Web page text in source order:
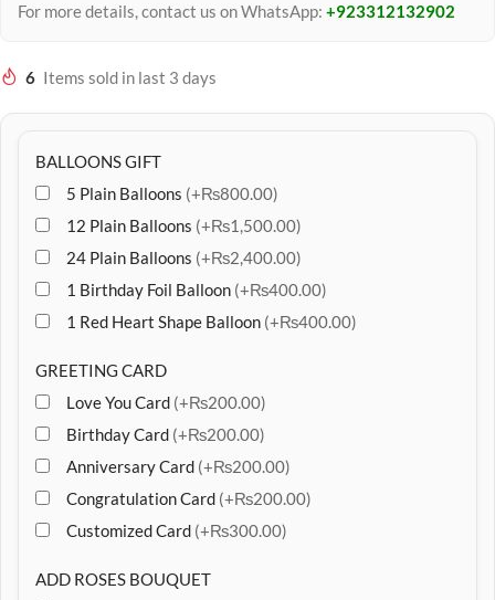
For more details, contact us on WhatsApp: +923312132902
6 Items sold in last 3 days
BALLOONS GIFT
5 Plain Balloons (+₨800.00)
12 Plain Balloons (+₨1,500.00)
24 Plain Balloons (+₨2,400.00)
1 Birthday Foil Balloon (+₨400.00)
1 Red Heart Shape Balloon (+₨400.00)
GREETING CARD
Love You Card (+₨200.00)
Birthday Card (+₨200.00)
Anniversary Card (+₨200.00)
Congratulation Card (+₨200.00)
Customized Card (+₨300.00)
ADD ROSES BOUQUET